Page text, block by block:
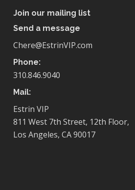
Join our mailing list
Send a message
Chere@EstrinVIP.com
Phone:
310.846.9040
Mail:
Estrin VIP
811 West 7th Street, 12th Floor,
Los Angeles, CA 90017